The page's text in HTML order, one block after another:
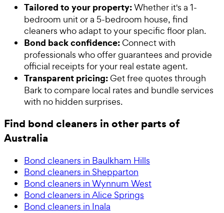
Tailored to your property:Whether it's a 1-
bedroom unit or a 5-bedroom house, find
cleaners who adapt to your specific floor plan.
Bond back confidence:Connect with
professionals who offer guarantees and provide
official receipts for your real estate agent.
Transparent pricing: Get free quotes through
Bark to compare local rates and bundle services
with no hidden surprises.
Find bond cleaners in other parts of
Australia
Bond cleaners in Baulkham Hills
Bond cleaners in Shepparton
Bond cleaners in Wynnum West
Bond cleaners in Alice Springs
Bond cleaners in Inala